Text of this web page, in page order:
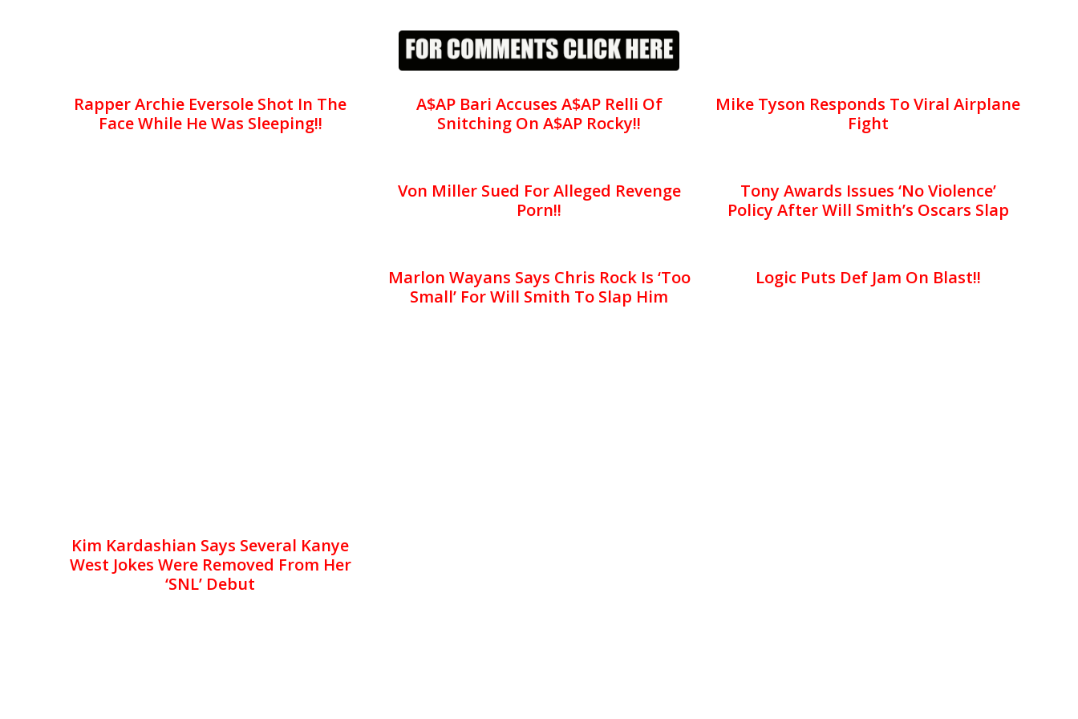
Rapper Archie Eversole Shot In The
Face While He Was Sleeping!!
A$AP Bari Accuses A$AP Relli Of
Snitching On A$AP Rocky!!
Mike Tyson Responds To Viral Airplane
Fight
Von Miller Sued For Alleged Revenge
Porn!!
Tony Awards Issues ‘No Violence’
Policy After Will Smith’s Oscars Slap
Marlon Wayans Says Chris Rock Is ‘Too
Small’ For Will Smith To Slap Him
Logic Puts Def Jam On Blast!!
Kim Kardashian Says Several Kanye
West Jokes Were Removed From Her
‘SNL’ Debut